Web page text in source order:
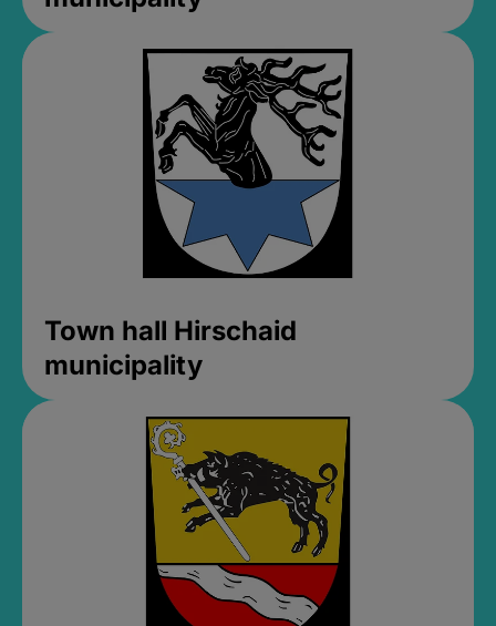
Town hall Hirschaid
municipality